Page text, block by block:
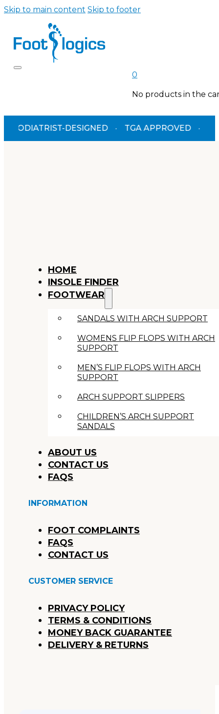
Skip to main content Skip to footer
0
No products in the
DESIGNED · TGA APPROVED · FREE
HOME
INSOLE FINDER
FOOTWEAR
SANDALS WITH ARCH SUPPORT
WOMENS FLIP FLOPS WITH ARCH
SUPPORT
MEN’S FLIP FLOPS WITH ARCH
SUPPORT
ARCH SUPPORT SLIPPERS
CHILDREN’S ARCH SUPPORT
SANDALS
ABOUT US
CONTACT US
FAQS
INFORMATION
FOOT COMPLAINTS
FAQS
CONTACT US
CUSTOMER SERVICE
PRIVACY POLICY
TERMS & CONDITIONS
MONEY BACK GUARANTEE
DELIVERY & RETURNS